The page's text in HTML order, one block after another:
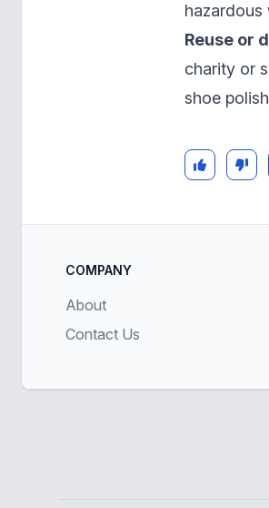
hazardous
Reuse or
charity or
shoe
COMPANY
About
Contact Us